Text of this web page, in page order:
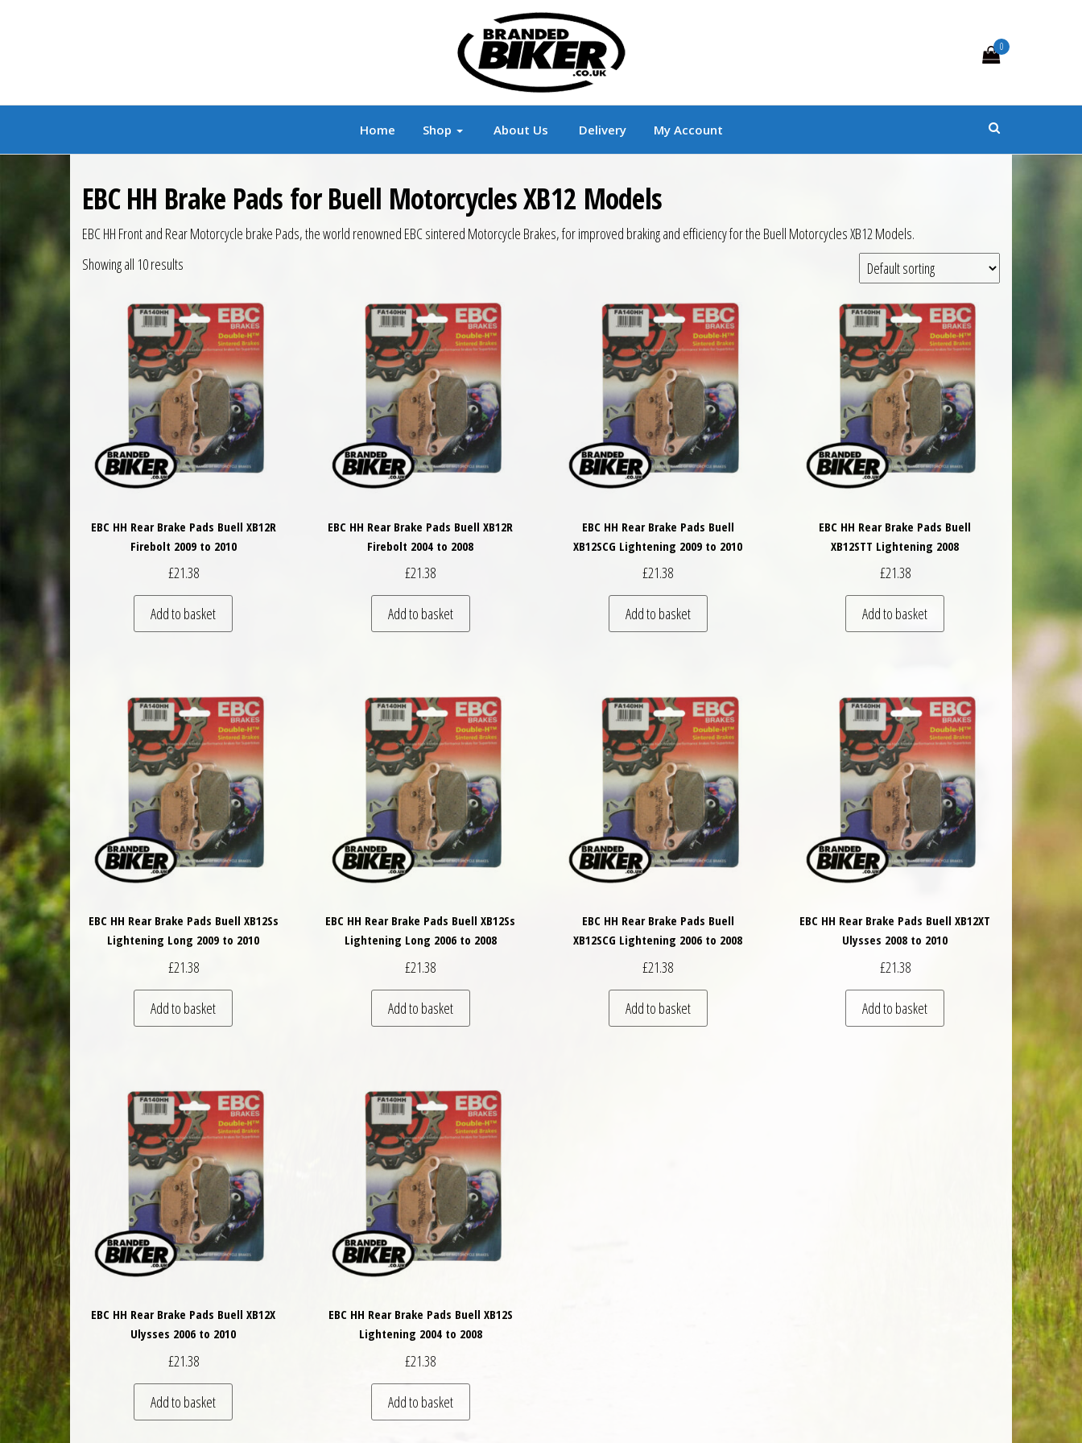
Branded Biker Branded Motorcycle Clothing and Accessories
0
Home Shop About Us Delivery My Account
EBC HH Brake Pads for Buell Motorcycles XB12 Models
EBC HH Front and Rear Motorcycle brake Pads, the world renowned EBC sintered Motorcycle Brakes, for improved braking and efficiency for the Buell Motorcycles XB12 Models.
Showing all 10 results
EBC HH Rear Brake Pads Buell XB12R
Firebolt 2009 to 2010
£21.38
Add to basket
EBC HH Rear Brake Pads Buell XB12R
Firebolt 2004 to 2008
£21.38
Add to basket
EBC HH Rear Brake Pads Buell
XB12SCG Lightening 2009 to 2010
£21.38
Add to basket
EBC HH Rear Brake Pads Buell
XB12STT Lightening 2008
£21.38
Add to basket
EBC HH Rear Brake Pads Buell XB12Ss
Lightening Long 2009 to 2010
£21.38
Add to basket
EBC HH Rear Brake Pads Buell XB12Ss
Lightening Long 2006 to 2008
£21.38
Add to basket
EBC HH Rear Brake Pads Buell
XB12SCG Lightening 2006 to 2008
£21.38
Add to basket
EBC HH Rear Brake Pads Buell XB12XT
Ulysses 2008 to 2010
£21.38
Add to basket
EBC HH Rear Brake Pads Buell XB12X
Ulysses 2006 to 2010
£21.38
Add to basket
EBC HH Rear Brake Pads Buell XB12S
Lightening 2004 to 2008
£21.38
Add to basket